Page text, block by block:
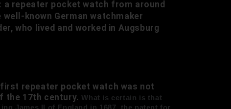
repeater pocket watch from around
well-known German watchmaker
who lived and worked in Augsburg
repeater pocket watch was not
the 17th century. What is certain is that